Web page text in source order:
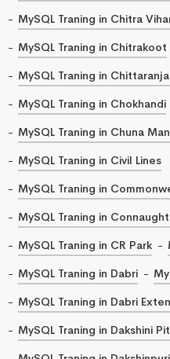
MySQL Traning in Chitra
MySQL Traning in Chitrakoot
MySQL Traning in
MySQL Traning in Chokhandi
MySQL Traning in Chuna
MySQL Traning in Civil Lines
MySQL Traning in
MySQL Traning in
MySQL Traning in CR Park
MySQL Traning in Dabri
MySQL Traning in Dabri
MySQL Traning in Dakshini